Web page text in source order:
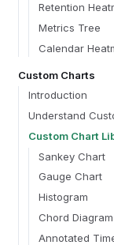
Retention
Metrics Tree
Calendar
Custom Charts
Introduction
Understand
Custom Chart
Sankey Chart
Gauge Chart
Histogram
Chord Diagram
Annotated